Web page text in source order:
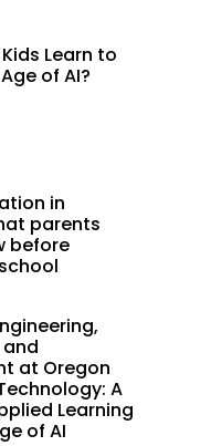
Learn to
of AI?
in
parents
before
at Oregon
A
Learning
of AI